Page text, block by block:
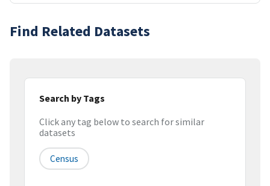
Find Related Datasets
Search by Tags
Click any tag below to search for similar
datasets
Census